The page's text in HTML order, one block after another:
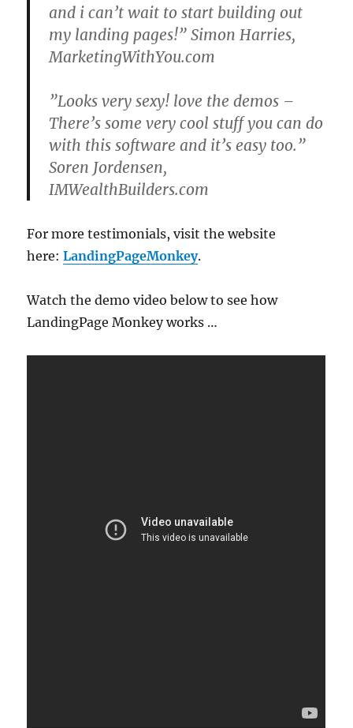
and i can’t wait to start building out
my landing pages!” Simon Harries,
MarketingWithYou.com
”Looks very sexy! love the demos –
There’s some very cool stuff you can do
with this software and it’s easy too.”
Soren Jordensen,
IMWealthBuilders.com
For more testimonials, visit the website
here:LandingPageMonkey.
Watch the demo video below to see how
LandingPage Monkey works …